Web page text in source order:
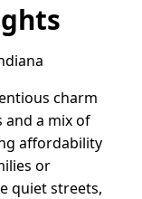
charm
and a mix of
affordability
or
quiet streets,